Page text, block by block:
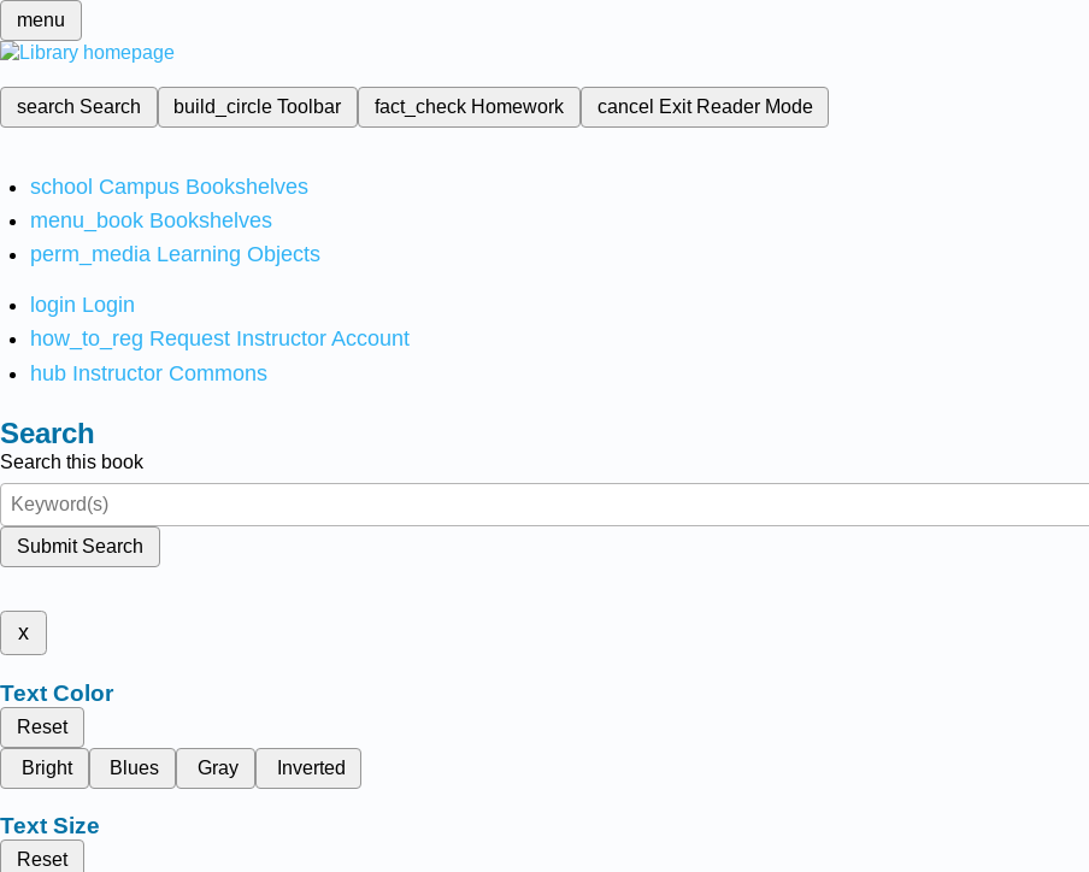
menu
search Search build_circleToolbar fact_check Homework cancel Exit Reader Mode
school Campus Bookshelves
menu_book Bookshelves
perm_media Learning Objects
login Login
how_to_reg Request Instructor Account
hub Instructor Commons
Search
Search this book
Submit Search
x
Text Color
Reset
Bright
Blues Gray Inverted
Text Size
Reset